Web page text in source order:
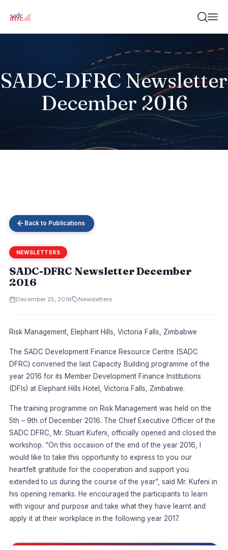
SADC-DFRC Newsletter
December 2016
Back to Publications
NEWSLETTERS
SADC-DFRC Newsletter December
2016
December 25, 2016 Newsletters
Risk Management, Elephant Hills, Victoria Falls, Zimbabwe
The SADC Development Finance Resource Centre (SADC
DFRC) convened the last Capacity Building programme of the
year 2016 for its Member Development Finance Institutions
(DFIs) at Elephant Hills Hotel, Victoria Falls, Zimbabwe.
The training programme on Risk Management was held on the
5th – 9th of December 2016. The Chief Executive Officer of the
SADC DFRC, Mr. Stuart Kufeni, officially opened and closed the
workshop. “On this occasion of the end of the year 2016, I
would like to take this opportunity to express to you our
heartfelt gratitude for the cooperation and support you
extended to us during the course of the year”, said Mr. Kufeni in
his opening remarks. He encouraged the participants to learn
with vigour and purpose and take what they have learnt and
apply it at their workplace in the following year 2017.